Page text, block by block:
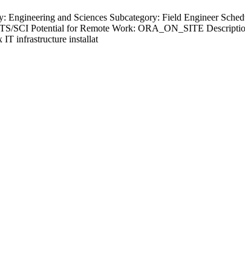
and Sciences Subcategory: Field Engineer
SCI Potential for Remote Work: ORA_ON_SITE
IT infrastructure installat